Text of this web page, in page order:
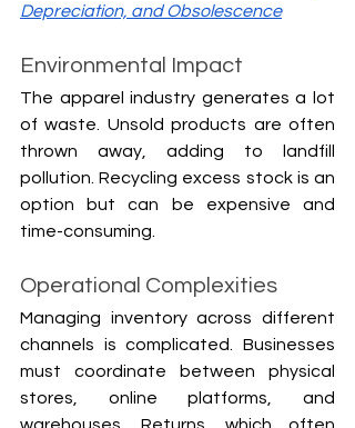
Depreciation, and Obsolescence
Environmental Impact
The apparel industry generates a lot
of waste. Unsold products are often
thrown away, adding to landfill
pollution. Recycling excess stock is an
option but can be expensive and
time-consuming.
Operational Complexities
Managing inventory across different
channels is complicated. Businesses
must coordinate between physical
stores, online platforms, and
warehouses. Returns, which often